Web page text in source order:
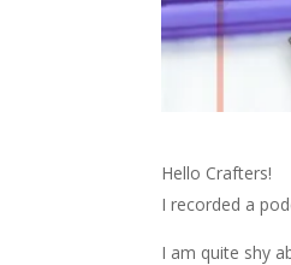
Hello Crafters!
I recorded a
I am quite shy